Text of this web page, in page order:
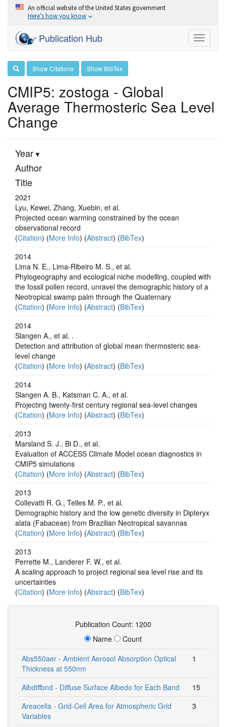
An official website of the United States government
Here’s how you know
Toggle
Publication Hub
Show Citations Show BibTex
CMIP5: zostoga - Global
Average Thermosteric Sea Level
Change
Year
Author
Title
2021
Lyu, Kewei, Zhang, Xuebin, et al.
Projected ocean warming constrained by the ocean
observational record
(Citation) (More Info) (Abstract) (BibTex)
2014
Lima N. E., Lima-Ribeiro M. S., et al.
Phylogeography and ecological niche modelling, coupled with
the fossil pollen record, unravel the demographic history of a
Neotropical swamp palm through the Quaternary
(Citation) (More Info) (Abstract) (BibTex)
2014
Slangen A., et al. .
Detection and attribution of global mean thermosteric sea-
level change
(Citation) (More Info) (Abstract) (BibTex)
2014
Slangen A. B., Katsman C. A., et al.
Projecting twenty-first century regional sea-level changes
(Citation) (More Info) (Abstract) (BibTex)
2013
Marsland S. J., Bi D., et al.
Evaluation of ACCESS Climate Model ocean diagnostics in
CMIP5 simulations
(Citation) (More Info) (Abstract) (BibTex)
2013
Collevatti R. G., Telles M. P., et al.
Demographic history and the low genetic diversity in Dipteryx
alata (Fabaceae) from Brazilian Neotropical savannas
(Citation) (More Info) (Abstract) (BibTex)
2013
Perrette M., Landerer F. W., et al.
A scaling approach to project regional sea level rise and its
uncertainties
(Citation) (More Info) (Abstract) (BibTex)
Publication Count: 1200
Name
Count
Abs550aer - Ambient Aerosol Absorption Optical
Thickness at 550nm
1
Albdiffbnd - Diffuse Surface Albedo for Each Band
15
Areacella - Grid-Cell Area for Atmospheric Grid
Variables
3